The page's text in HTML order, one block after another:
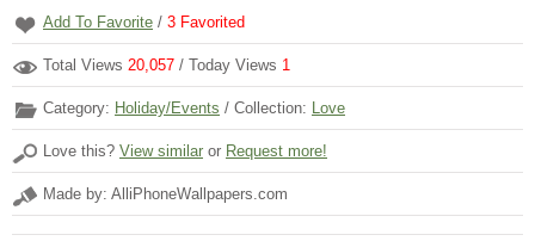
Add To Favorite / 3 Favorited
Total Views 20,057 / Today Views 1
Category: Holiday/Events / Collection: Love
Love this? View similar or Request more!
Made by: AlliPhoneWallpapers.com